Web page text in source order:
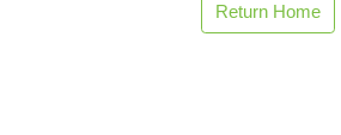
Return Home